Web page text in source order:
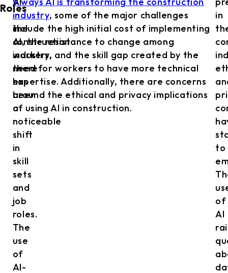
Roles
in
the
construction
industry,
there
has
been
a
noticeable
shift
in
skill
sets
and
job
roles.
The
use
of
AI-
industry, some of the major challenges
include the high initial cost of implementing
AI, the resistance to change among
workers, and the skill gap created by the
need for workers to have more technical
expertise. Additionally, there are concerns
around the ethical and privacy implications
of using AI in construction.
in
to
of
AI